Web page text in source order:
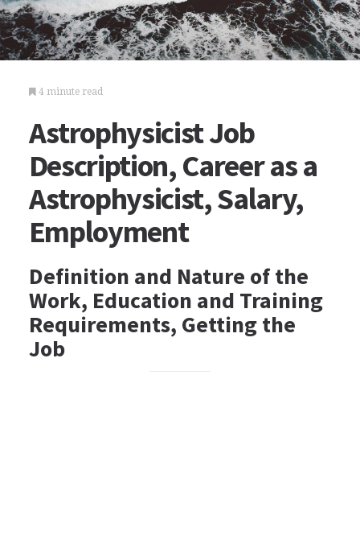
4 minute read
Astrophysicist Job
Description, Career as a
Astrophysicist, Salary,
Employment
Definition and Nature of the
Work, Education and Training
Requirements, Getting the
Job